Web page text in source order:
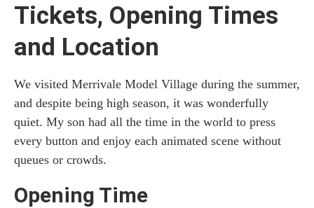
Tickets, Opening Times
and Location
We visited Merrivale Model Village during the summer,
and despite being high season, it was wonderfully
quiet. My son had all the time in the world to press
every button and enjoy each animated scene without
queues or crowds.
Opening Time